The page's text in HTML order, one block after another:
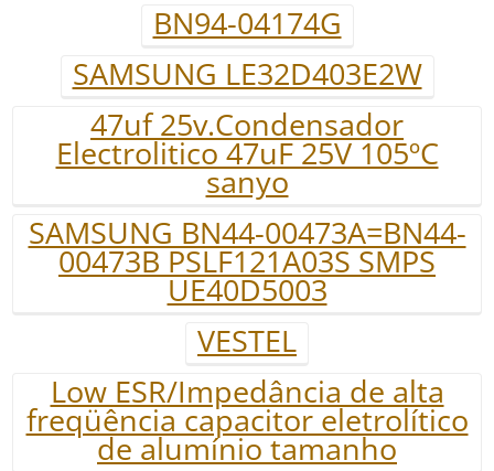
BN94-04174G
SAMSUNG LE32D403E2W
47uf 25v.Condensador
Electrolitico 47uF 25V 105ºC
sanyo
SAMSUNG BN44-00473A=BN44-
00473B PSLF121A03S SMPS
UE40D5003
VESTEL
Low ESR/Impedância de alta
freqüência capacitor eletrolítico
de alumínio tamanho